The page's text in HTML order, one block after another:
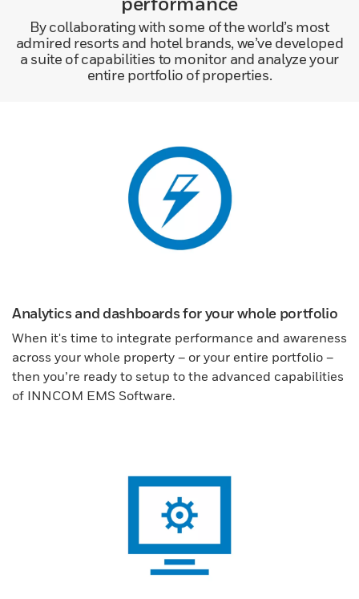
By collaborating with some of the world’s most
admired resorts and hotel brands, we’ve developed
a suite of capabilities to monitor and analyze your
entire portfolio of properties.
Analytics and dashboards for your whole portfolio
When it's time to integrate performance and awareness
across your whole property – or your entire portfolio –
then you’re ready to setup to the advanced capabilities
of INNCOM EMS Software.